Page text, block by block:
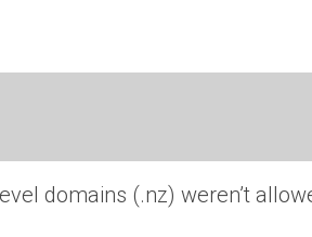
domains (.nz) weren’t